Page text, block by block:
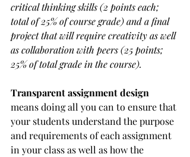
critical thinking skills (2 points each;
total of 25% of course grade) and a final
project that will require creativity as well
as collaboration with peers (25 points;
25% of total grade in the course).
Transparent assignment design
means doing all you can to ensure that
your students understand the purpose
and requirements of each assignment
in your class as well as how the